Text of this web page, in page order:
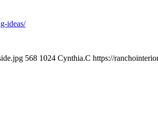
ideas/
568 1024 Cynthia.C https://